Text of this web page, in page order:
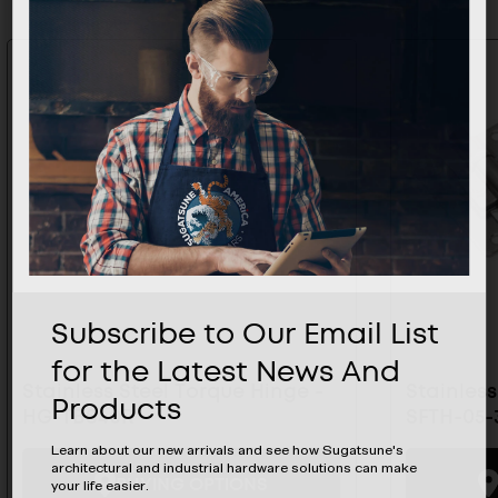
HG-TBS40R
BUYING OPTIONS
SFTH-
Subscribe to Our Email List
for the Latest News And
Products
Learn about our new arrivals and see how Sugatsune's
architectural and industrial hardware solutions can make
your life easier.